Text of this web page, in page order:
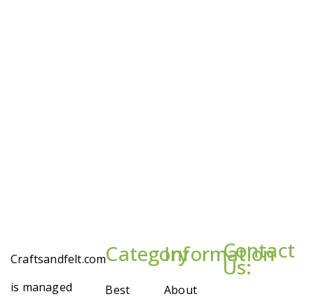
Craftsandfelt.com
is managed
Category
Best
Information
About
Contact
Us: